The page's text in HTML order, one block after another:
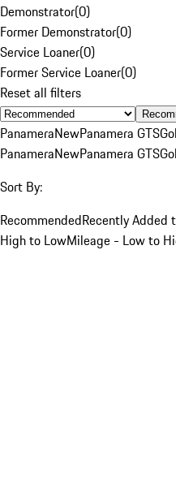
Demonstrator(0)
Former Demonstrator(0)
Service Loaner(0)
Former Service Loaner(0)
Reset all filters
PanameraNewPanamera GTS
PanameraNewPanamera GTS
Sort By:
RecommendedRecently Added
High to LowMileage - Low to